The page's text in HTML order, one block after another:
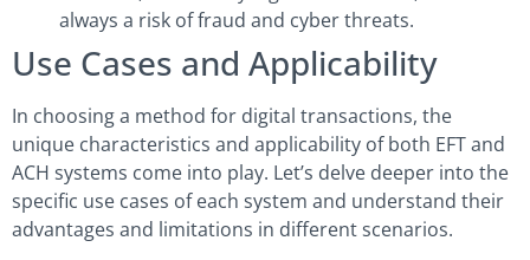
always a risk of fraud and cyber threats.
Use Cases and Applicability
In choosing a method for digital transactions, the
unique characteristics and applicability of both EFT and
ACH systems come into play. Let’s delve deeper into the
specific use cases of each system and understand their
advantages and limitations in different scenarios.